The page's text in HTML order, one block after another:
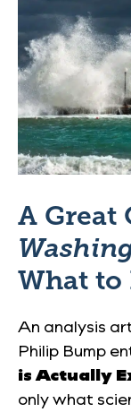
A Great
What to
An analysis
Philip Bump
is Actually
only what